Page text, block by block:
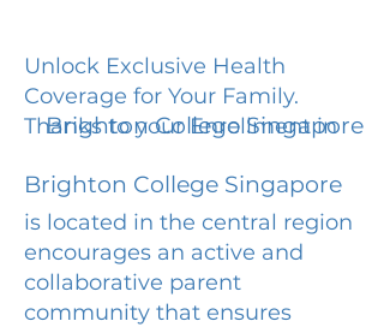
Unlock Exclusive Health
Coverage for Your Family.
Thanks to your Enrollment in
Brighton College Singapore
Brighton College Singapore
is located in the central region
encourages an active and
collaborative parent
community that ensures